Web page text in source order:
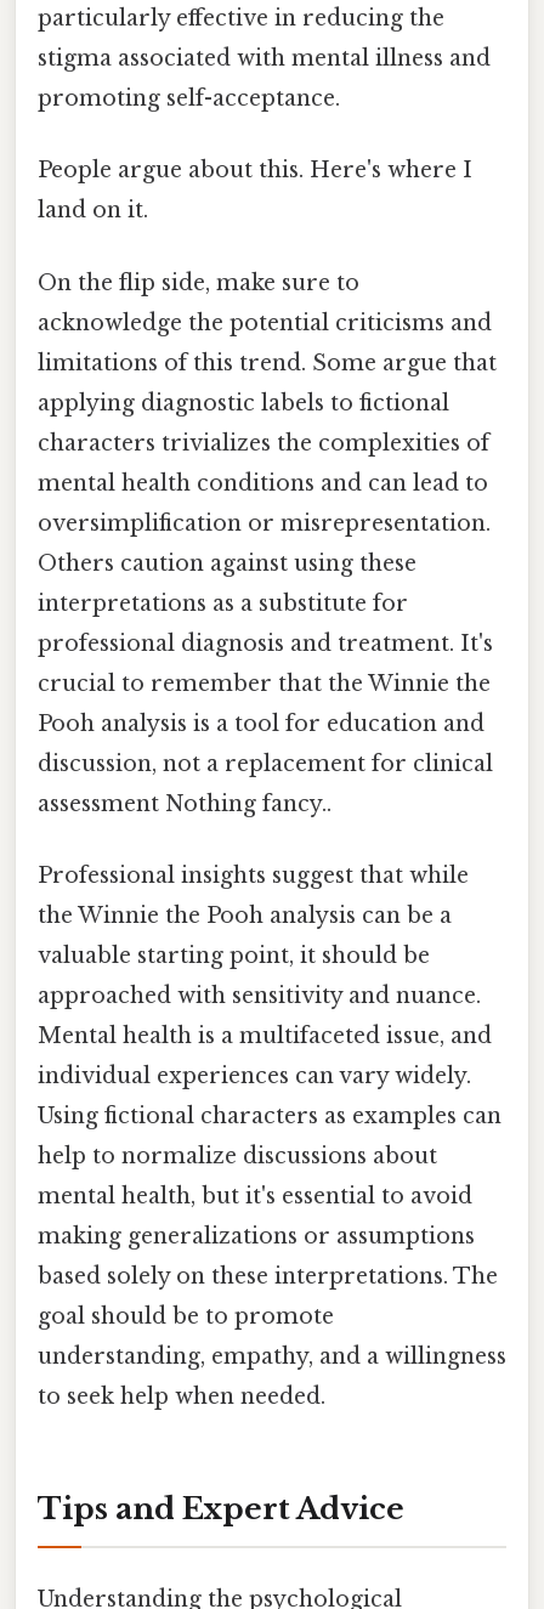
particularly effective in reducing the
stigma associated with mental illness and
promoting self-acceptance.
People argue about this. Here's where I
land on it.
On the flip side, make sure to
acknowledge the potential criticisms and
limitations of this trend. Some argue that
applying diagnostic labels to fictional
characters trivializes the complexities of
mental health conditions and can lead to
oversimplification or misrepresentation.
Others caution against using these
interpretations as a substitute for
professional diagnosis and treatment. It's
crucial to remember that the Winnie the
Pooh analysis is a tool for education and
discussion, not a replacement for clinical
assessment Nothing fancy..
Professional insights suggest that while
the Winnie the Pooh analysis can be a
valuable starting point, it should be
approached with sensitivity and nuance.
Mental health is a multifaceted issue, and
individual experiences can vary widely.
Using fictional characters as examples can
help to normalize discussions about
mental health, but it's essential to avoid
making generalizations or assumptions
based solely on these interpretations. The
goal should be to promote
understanding, empathy, and a willingness
to seek help when needed.
Tips and Expert Advice
Understanding the psychological